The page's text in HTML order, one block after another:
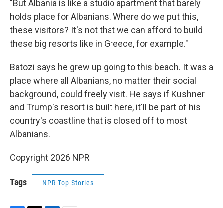
"But Albania is like a studio apartment that barely
holds place for Albanians. Where do we put this,
these visitors? It's not that we can afford to build
these big resorts like in Greece, for example."
Batozi says he grew up going to this beach. It was a
place where all Albanians, no matter their social
background, could freely visit. He says if Kushner
and Trump's resort is built here, it'll be part of his
country's coastline that is closed off to most
Albanians.
Copyright 2026 NPR
Tags NPR Top Stories